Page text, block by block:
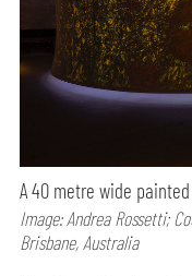
A 40 metre wide
Image: Andrea Rossetti;
Brisbane, Australia